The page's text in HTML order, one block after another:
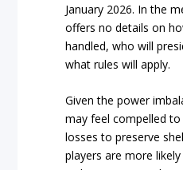
January 2026. In the
offers no details on
handled, who will
what rules will apply.
Given the power
may feel compelled
losses to preserve
players are more